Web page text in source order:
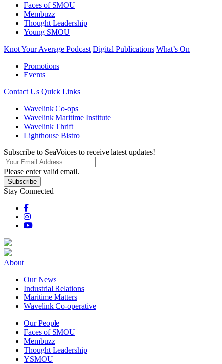
Faces of SMOU
Membuzz
Thought Leadership
Young SMOU
Knot Your Average Podcast Digital Publications What’s On
Promotions
Events
Contact Us Quick Links
Wavelink Co-ops
Wavelink Maritime Institute
Wavelink Thrift
Lighthouse Bistro
Subscribe to SeaVoices to receive latest updates!
Please enter valid email.
Subscribe
Stay Connected
About
Our News
Industrial Relations
Maritime Matters
Wavelink Co-operative
Our People
Faces of SMOU
Membuzz
Thought Leadership
YSMOU